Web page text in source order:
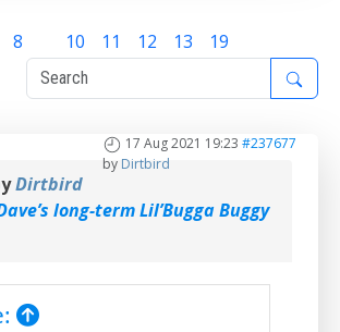
8 10 11 12 13 19
17 Aug 2021 19:23 #237677
byDirtbird
Dirtbird
long-term Lil’Bugga Buggy